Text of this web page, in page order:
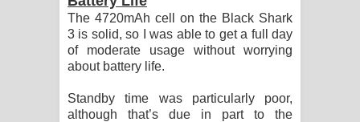
The 4720mAh cell on the Black Shark
3 is solid, so I was able to get a full day
of moderate usage without worrying
about battery life.
Standby time was particularly poor,
although that’s due in part to the